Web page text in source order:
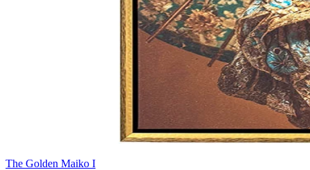
The Golden Maiko I